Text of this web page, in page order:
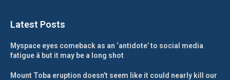
Latest Posts
Myspace eyes comeback as an ‘antidote’ to social media
fatigue â but it may be a long shot
Mount Toba eruption doesn’t seem like it could nearly kill our